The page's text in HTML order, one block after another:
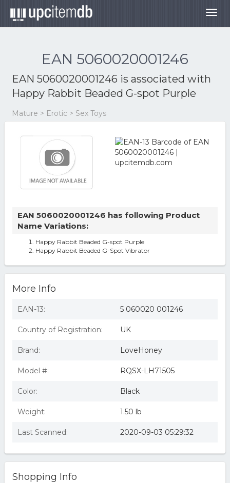
EAN 5060020001246
EAN 5060020001246 is associated with
Happy Rabbit Beaded G-spot Purple
Mature > Erotic > Sex Toys
EAN 5060020001246 has following Product
Name Variations:
Happy Rabbit Beaded G-spot Purple
Happy Rabbit Beaded G-Spot Vibrator
More Info
EAN-13: 5 060020 001246
Country of Registration: UK
Brand: LoveHoney
Model #: RQSX-LH71505
Color: Black
Weight: 1.50 lb
Last Scanned: 2020-09-03 05:29:32
Shopping Info